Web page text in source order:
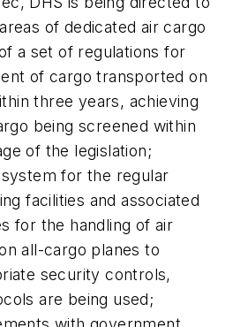
of dedicated air cargo
a set of regulations for
of cargo transported on
three years, achieving
being screened within
of the legislation;
for the regular
facilities and associated
for the handling of air
all-cargo planes to
security controls,
are being used;